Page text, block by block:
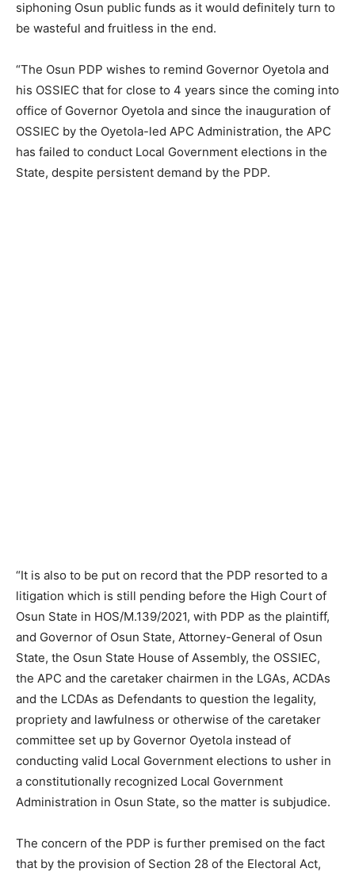
siphoning Osun public funds as it would definitely turn to
be wasteful and fruitless in the end.
“The Osun PDP wishes to remind Governor Oyetola and
his OSSIEC that for close to 4 years since the coming into
office of Governor Oyetola and since the inauguration of
OSSIEC by the Oyetola-led APC Administration, the APC
has failed to conduct Local Government elections in the
State, despite persistent demand by the PDP.
“It is also to be put on record that the PDP resorted to a
litigation which is still pending before the High Court of
Osun State in HOS/M.139/2021, with PDP as the plaintiff,
and Governor of Osun State, Attorney-General of Osun
State, the Osun State House of Assembly, the OSSIEC,
the APC and the caretaker chairmen in the LGAs, ACDAs
and the LCDAs as Defendants to question the legality,
propriety and lawfulness or otherwise of the caretaker
committee set up by Governor Oyetola instead of
conducting valid Local Government elections to usher in
a constitutionally recognized Local Government
Administration in Osun State, so the matter is subjudice.
The concern of the PDP is further premised on the fact
that by the provision of Section 28 of the Electoral Act,